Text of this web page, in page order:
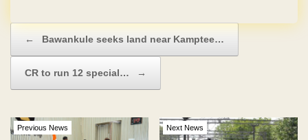
← Bawankule seeks land near Kamptee…
CR to run 12 special… →
Previous News Next News